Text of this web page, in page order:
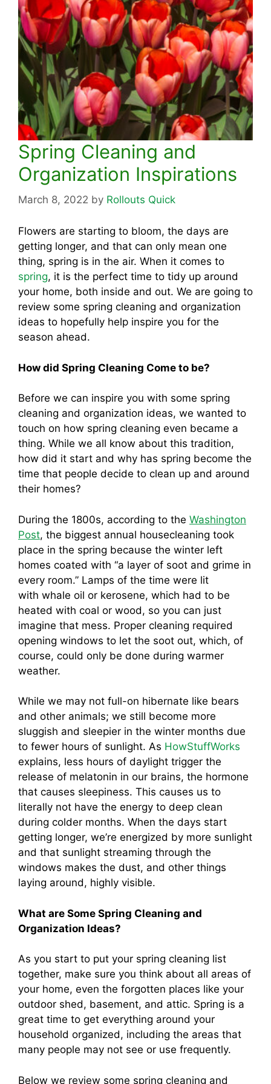
Spring Cleaning and
Organization Inspirations
March 8, 2022 by Rollouts Quick
Flowers are starting to bloom, the days are
getting longer, and that can only mean one
thing, spring is in the air. When it comes to
spring, it is the perfect time to tidy up around
your home, both inside and out. We are going to
review some spring cleaning and organization
ideas to hopefully help inspire you for the
season ahead.
How did Spring Cleaning Come to be?
Before we can inspire you with some spring
cleaning and organization ideas, we wanted to
touch on how spring cleaning even became a
thing. While we all know about this tradition,
how did it start and why has spring become the
time that people decide to clean up and around
their homes?
During the 1800s, according to the Washington
Post, the biggest annual housecleaning took
place in the spring because the winter left
homes coated with “a layer of soot and grime in
every room.” Lamps of the time were lit
with whale oil or kerosene, which had to be
heated with coal or wood, so you can just
imagine that mess. Proper cleaning required
opening windows to let the soot out, which, of
course, could only be done during warmer
weather.
While we may not full-on hibernate like bears
and other animals; we still become more
sluggish and sleepier in the winter months due
to fewer hours of sunlight. As HowStuffWorks
explains, less hours of daylight trigger the
release of melatonin in our brains, the hormone
that causes sleepiness. This causes us to
literally not have the energy to deep clean
during colder months. When the days start
getting longer, we’re energized by more sunlight
and that sunlight streaming through the
windows makes the dust, and other things
laying around, highly visible.
What are Some Spring Cleaning and
Organization Ideas?
As you start to put your spring cleaning list
together, make sure you think about all areas of
your home, even the forgotten places like your
outdoor shed, basement, and attic. Spring is a
great time to get everything around your
household organized, including the areas that
many people may not see or use frequently.
Below we review some spring cleaning and